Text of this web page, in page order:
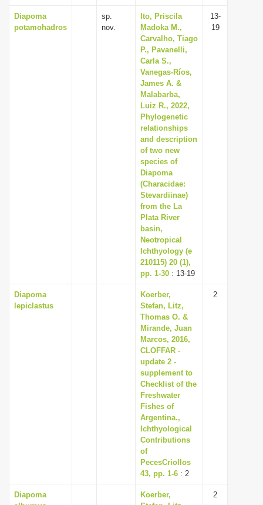
Diapoma
potamohadros
sp.
nov.
Ito, Priscila
Madoka M.,
Carvalho, Tiago
P., Pavanelli,
Carla S.,
Vanegas-Ríos,
James A. &
Malabarba,
Luiz R., 2022,
Phylogenetic
relationships
and description
of two new
species of
Diapoma
(Characidae:
Stevardiinae)
from the La
Plata River
basin,
Neotropical
Ichthyology (e
210115) 20 (1),
pp. 1-30 : 13-19
13-
19
Diapoma
lepiclastus
Koerber,
Stefan, Litz,
Thomas O. &
Mirande, Juan
Marcos, 2016,
CLOFFAR -
update 2 -
supplement to
Checklist of the
Freshwater
Fishes of
Argentina.,
Ichthyological
Contributions
of
PecesCriollos
43, pp. 1-6 : 2
2
Diapoma
Koerber,
2